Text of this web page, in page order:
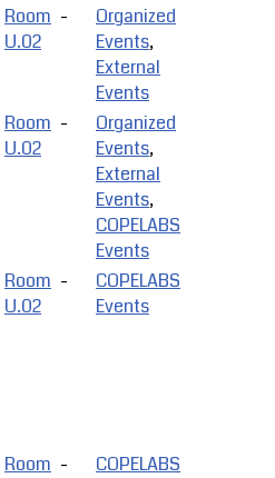
Room
U.02
-
Organized
Events,
External
Events
Room
U.02
-
Organized
Events,
External
Events,
COPELABS
Events
Room
U.02
-
COPELABS
Events
Room -
COPELABS